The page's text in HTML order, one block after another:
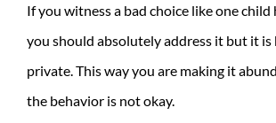
If you witness a bad choice like one
you should absolutely address it but it
private. This way you are making it
the behavior is not okay.